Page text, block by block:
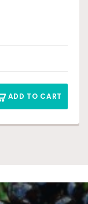
ADD TO CART